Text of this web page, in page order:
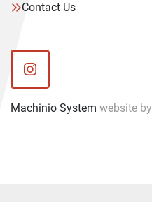
Contact Us
instagram
Machinio System website by